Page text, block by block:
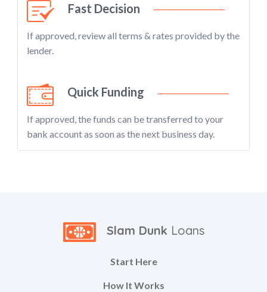
Fast Decision
If approved, review all terms & rates provided by the
lender.
Quick Funding
If approved, the funds can be transferred to your
bank account as soon as the next business day.
Slam Dunk Loans
Start Here
How It Works